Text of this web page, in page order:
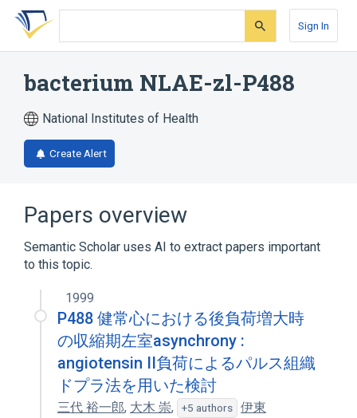
Skip
search
Skip
Skip
account
Sign In
bacterium NLAE-zl-P488
National Institutes of Health
Create Alert
Papers overview
Semantic Scholar uses AI to extract papers important
to this topic.
1999
P488 健常心における後負荷増大時
の収縮期左室asynchrony :
angiotensin II負荷によるパルス組織
ドプラ法を用いた検討
三代 裕一郎, 大木 崇, +5 authors
伊東